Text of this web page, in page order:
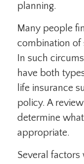
planning.
Many people
combination of
In such
have both
life insurance
policy. A
determine
appropriate.
Several